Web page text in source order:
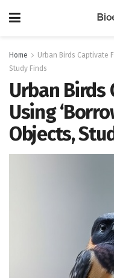
Home
Urban Birds Captivate
Study Finds
Urban Birds
Using
Objects,